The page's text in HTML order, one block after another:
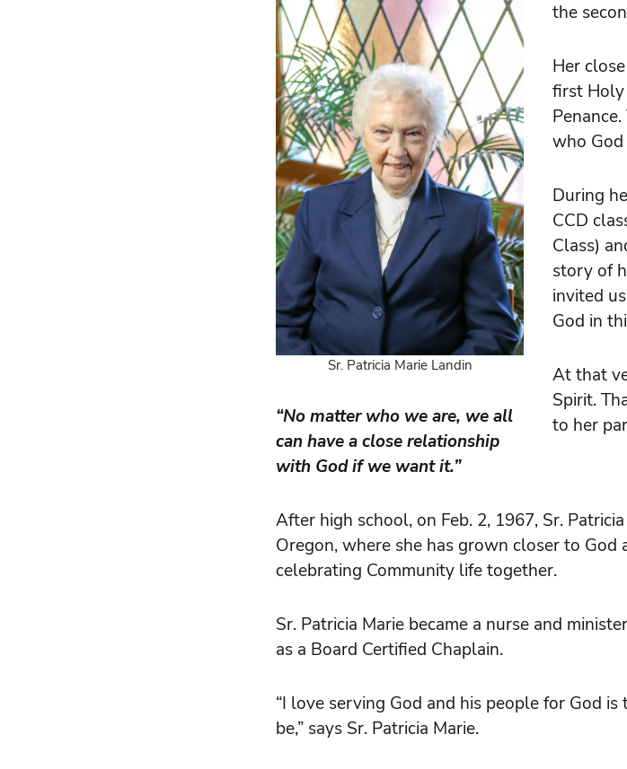
Sr. Patricia Marie Landin
“No matter who we are, we all
can have a close relationship
with God if we want it.”
the
Her
first Holy
who
During
CCD
Class)
story of
invited
God in
At that
Spirit.
to her
After high school, on Feb. 2, 1967, Sr.
Oregon, where she has grown closer to
celebrating Community life together.
Sr. Patricia Marie became a nurse and
as a Board Certified Chaplain.
“I love serving God and his people for God
be,” says Sr. Patricia Marie.